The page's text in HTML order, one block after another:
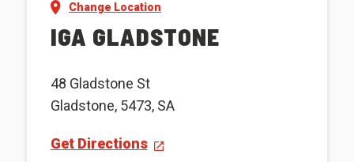
Change Location
IGA GLADSTONE
48 Gladstone St
Gladstone, 5473, SA
Get Directions